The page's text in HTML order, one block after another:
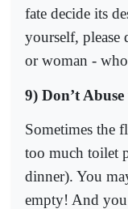
fate decide its
yourself, please
or woman -
9) Don’t
Sometimes the
too much toilet
dinner). You
empty! And